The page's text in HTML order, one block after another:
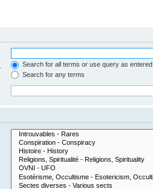
Search for all terms or use query as entered
Search for any terms